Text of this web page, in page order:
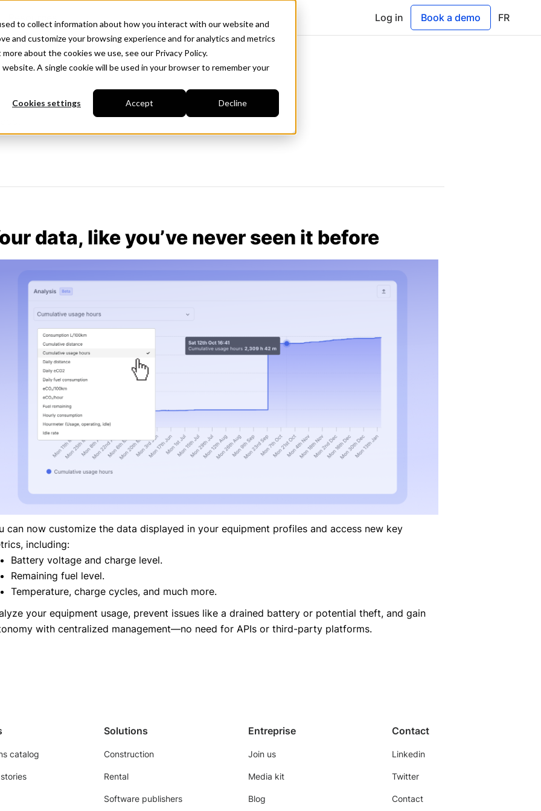
to collect information about how you interact with our website and
and customize your browsing experience and for analytics and metrics
about the cookies we use, see our Privacy Policy.
A single cookie will be used in your browser to remember your
Cookies settings Accept Decline
Log in Book a demo FR
data, like you’ve never seen it before
can now customize the data displayed in your equipment profiles and access new key
including:
Battery voltage and charge level.
Remaining fuel level.
Temperature, charge cycles, and much more.
your equipment usage, prevent issues like a drained battery or potential theft, and gain
with centralized management—no need for APIs or third-party platforms.
catalog
Solutions
Construction
Rental
Software publishers
Entreprise
Join us
Media kit
Blog
Contact
Linkedin
Twitter
Contact